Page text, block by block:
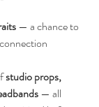
— a chance to
studio props,
— all